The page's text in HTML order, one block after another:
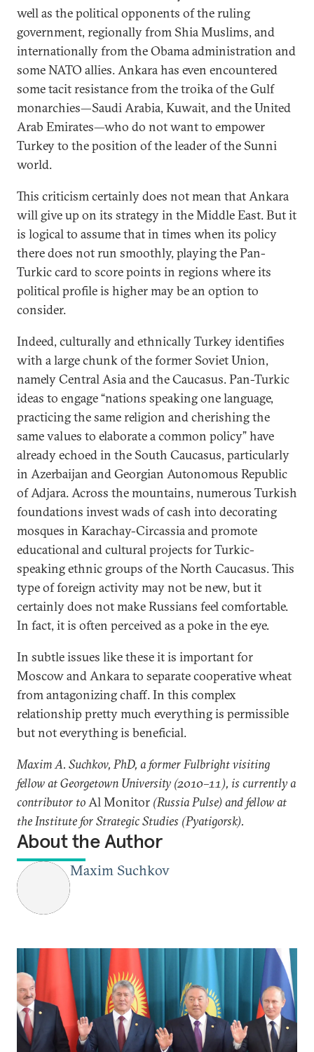
well as the political opponents of the ruling
government, regionally from Shia Muslims, and
internationally from the Obama administration and
some NATO allies. Ankara has even encountered
some tacit resistance from the troika of the Gulf
monarchies—Saudi Arabia, Kuwait, and the United
Arab Emirates—who do not want to empower
Turkey to the position of the leader of the Sunni
world.
This criticism certainly does not mean that Ankara
will give up on its strategy in the Middle East. But it
is logical to assume that in times when its policy
there does not run smoothly, playing the Pan-
Turkic card to score points in regions where its
political profile is higher may be an option to
consider.
Indeed, culturally and ethnically Turkey identifies
with a large chunk of the former Soviet Union,
namely Central Asia and the Caucasus. Pan-Turkic
ideas to engage “nations speaking one language,
practicing the same religion and cherishing the
same values to elaborate a common policy” have
already echoed in the South Caucasus, particularly
in Azerbaijan and Georgian Autonomous Republic
of Adjara. Across the mountains, numerous Turkish
foundations invest wads of cash into decorating
mosques in Karachay-Circassia and promote
educational and cultural projects for Turkic-
speaking ethnic groups of the North Caucasus. This
type of foreign activity may not be new, but it
certainly does not make Russians feel comfortable.
In fact, it is often perceived as a poke in the eye.
In subtle issues like these it is important for
Moscow and Ankara to separate cooperative wheat
from antagonizing chaff. In this complex
relationship pretty much everything is permissible
but not everything is beneficial.
Maxim A. Suchkov, PhD, a former Fulbright visiting
fellow at Georgetown University (2010–11), is currently a
contributor toAl Monitor (Russia Pulse) and fellow at
the Institute for Strategic Studies (Pyatigorsk).
About the Author
Maxim Suchkov